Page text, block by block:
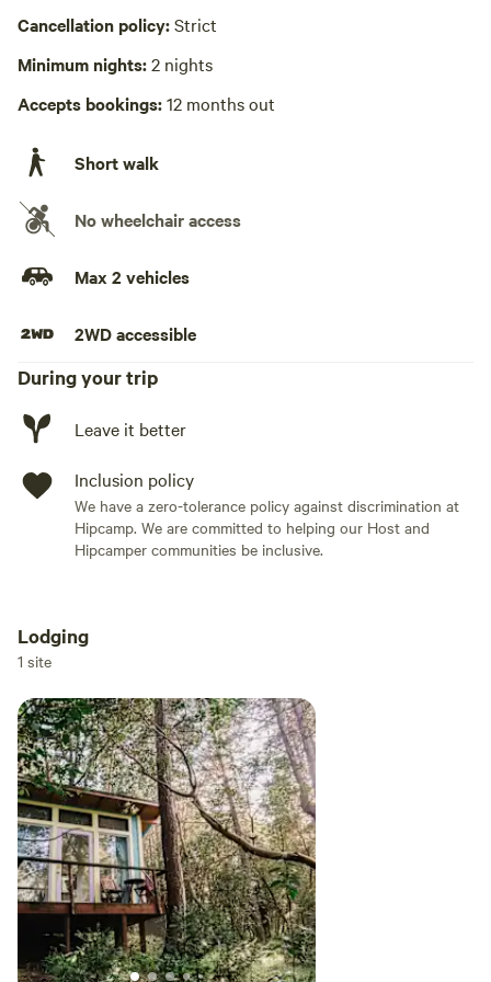
Cancellation policy:Strict
Minimum nights:2 nights
Accepts bookings:12 months out
Short walk
No wheelchair access
Max 2 vehicles
2WD accessible
During your trip
Leave it better
Inclusion policy
We have a zero-tolerance policy against discrimination at
Hipcamp. We are committed to helping our Host and
Hipcamper communities be inclusive.
Add dates
Add guests
Lodging
1 site